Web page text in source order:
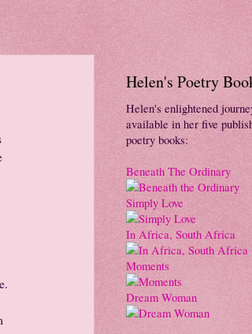
Helen's Poetry
Helen's enlightened
available in her five
poetry books:
Beneath The Ordinary
Simply Love
In Africa, South Africa
Moments
Dream Woman